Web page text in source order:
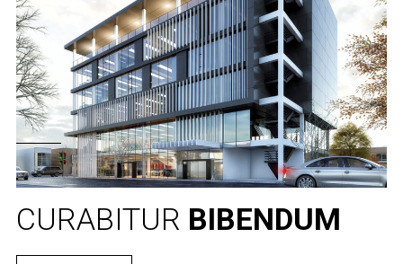
CURABITUR BIBENDUM